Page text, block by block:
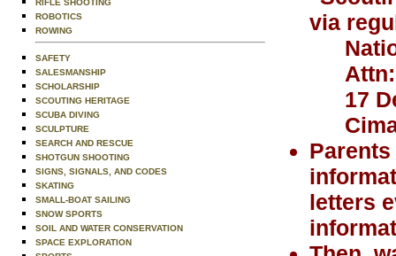
RIFLE SHOOTING
ROBOTICS
ROWING
SAFETY
SALESMANSHIP
SCHOLARSHIP
SCOUTING HERITAGE
SCUBA DIVING
SCULPTURE
SEARCH AND RESCUE
SHOTGUN SHOOTING
SIGNS, SIGNALS, AND CODES
SKATING
SMALL-BOAT SAILING
SNOW SPORTS
SOIL AND WATER CONSERVATION
SPACE EXPLORATION
via
17
letters